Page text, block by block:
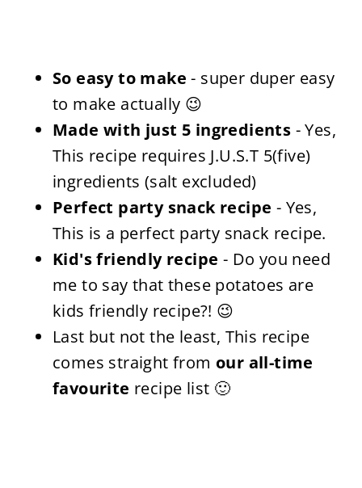
So easy to make - super duper easy
to make actually 😉
Made with just 5 ingredients - Yes,
This recipe requires J.U.S.T 5(five)
ingredients (salt excluded)
Perfect party snack recipe - Yes,
This is a perfect party snack recipe.
Kid's friendly recipe - Do you need
me to say that these potatoes are
kids friendly recipe?! 😉
Last but not the least, This recipe
comes straight from our all-time
favourite recipe list 🙂